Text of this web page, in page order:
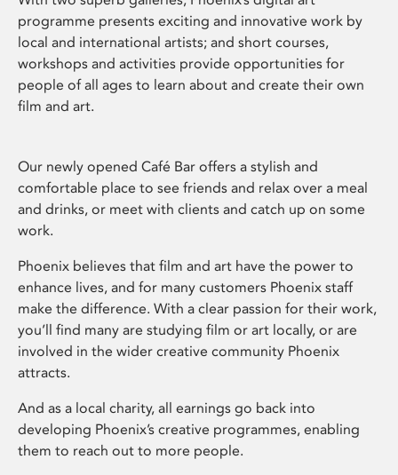
programme presents exciting and innovative work by
local and international artists; and short courses,
workshops and activities provide opportunities for
people of all ages to learn about and create their own
film and art.
Our newly opened Café Bar offers a stylish and
comfortable place to see friends and relax over a meal
and drinks, or meet with clients and catch up on some
work.
Phoenix believes that film and art have the power to
enhance lives, and for many customers Phoenix staff
make the difference. With a clear passion for their work,
you’ll find many are studying film or art locally, or are
involved in the wider creative community Phoenix
attracts.
And as a local charity, all earnings go back into
developing Phoenix’s creative programmes, enabling
them to reach out to more people.